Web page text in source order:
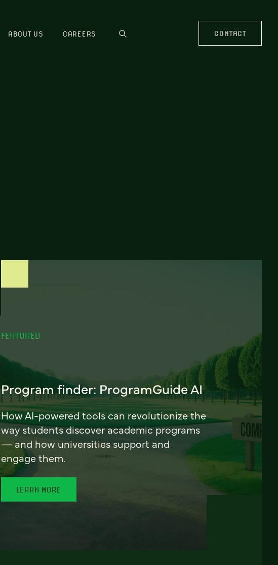
ABOUT US CAREERS CONTACT
FEATURED
Program finder: ProgramGuide AI
How AI-powered tools can revolutionize the
way students discover academic programs
— and how universities support and
engage them.
LEARN MORE